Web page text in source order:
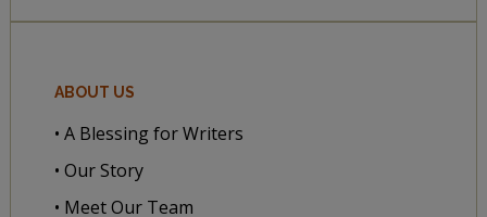
ABOUT US
• A Blessing for Writers
• Our Story
• Meet Our Team